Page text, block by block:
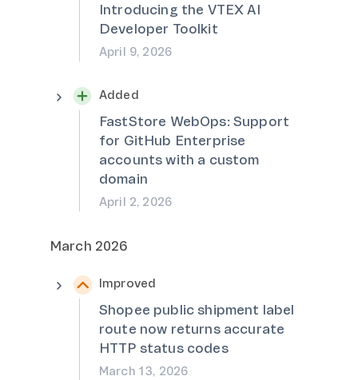
Introducing the VTEX AI
Developer Toolkit
April 9, 2026
Added
FastStore WebOps: Support
for GitHub Enterprise
accounts with a custom
domain
April 2, 2026
March 2026
Improved
Shopee public shipment label
route now returns accurate
HTTP status codes
March 13, 2026